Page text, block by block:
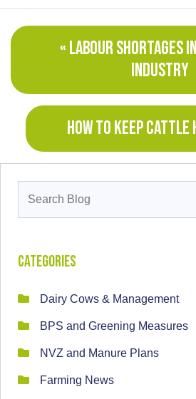
« LABOUR SHORTAGES
INDUSTRY
HOW TO KEEP CATTLE
for:
Categories
Dairy Cows & Management
BPS and Greening Measures
NVZ and Manure Plans
Farming News